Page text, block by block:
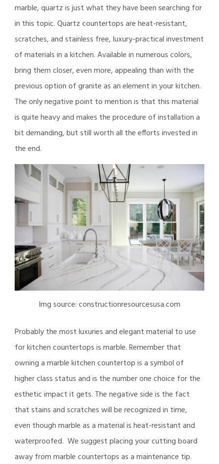
marble, quartz is just what they have been searching for
in this topic. Quartz countertops are heat-resistant,
scratches, and stainless free, luxury-practical investment
of materials in a kitchen. Available in numerous colors,
bring them closer, even more, appealing than with the
previous option of granite as an element in your kitchen.
The only negative point to mention is that this material
is quite heavy and makes the procedure of installation a
bit demanding, but still worth all the efforts invested in
the end.
Img source: constructionresourcesusa.com
Probably the most luxuries and elegant material to use
for kitchen countertops is marble. Remember that
owning a marble kitchen countertop is a symbol of
higher class status and is the number one choice for the
esthetic impact it gets. The negative side is the fact
that stains and scratches will be recognized in time,
even though marble as a material is heat-resistant and
waterproofed. We suggest placing your cutting board
away from marble countertops as a maintenance tip.